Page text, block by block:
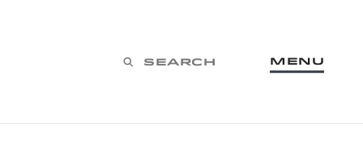
Search Menu